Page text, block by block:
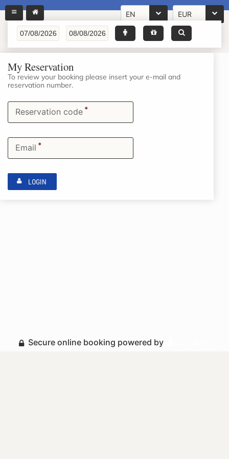
EN EUR
My Reservation
To review your booking please insert your e-mail and
reservation number.
Reservation code *
Email *
LOGIN
Secure online booking powered by